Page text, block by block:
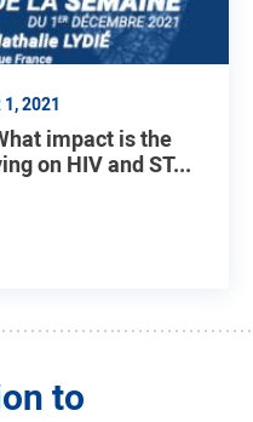
1, 2021
impact is the
on HIV and ST...
to